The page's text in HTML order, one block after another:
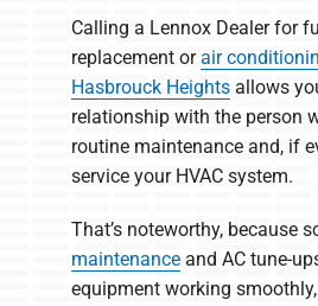
Calling a Lennox Dealer for
replacement orair
Hasbrouck Heights allows
relationship with the person
routine maintenance and, if
service your HVAC system.
That’s noteworthy, because
maintenance and AC tune-
equipment working